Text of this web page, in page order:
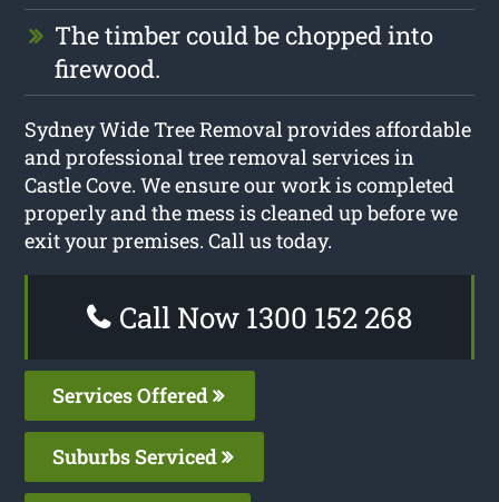
The timber could be chopped into
firewood.
Sydney Wide Tree Removal provides affordable
and professional tree removal services in
Castle Cove. We ensure our work is completed
properly and the mess is cleaned up before we
exit your premises. Call us today.
Call Now 1300 152 268
Services Offered
Suburbs Serviced